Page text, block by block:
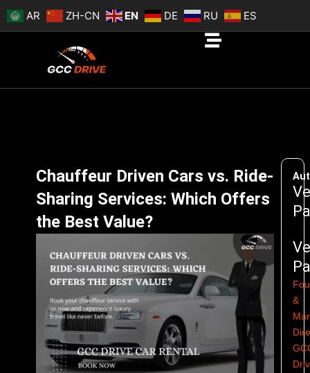
Skip
to
AR ZH-CN EN DE RU ES
Chauffeur Driven Cars vs. Ride-
Sharing Services: Which Offers
the Best Value?
&